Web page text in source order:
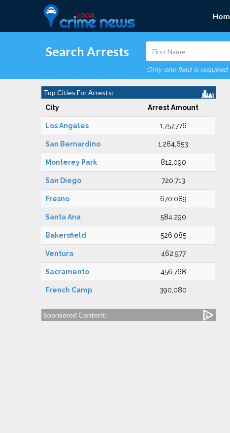
Search Arrests
Only one field is required
Top Cities For Arrests:
City Arrest Amount
Los Angeles 1,757,776
San Bernardino 1,264,653
Monterey Park 812,090
San Diego 720,713
Fresno 670,089
Santa Ana 584,290
Bakersfield 526,085
Ventura 462,977
Sacramento 456,768
French Camp 390,080
Sponsored Content: